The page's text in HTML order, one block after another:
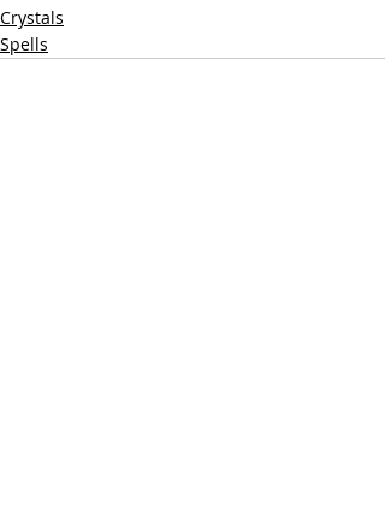
Crystals
Spells